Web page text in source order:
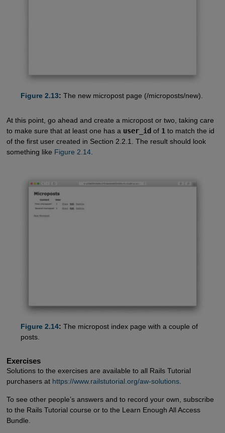
Figure 2.13: The new micropost page (/microposts/new).
At this point, go ahead and create a micropost or two, taking care
to make sure that at least one has a user_id of 1to match the id
of the first user created in Section 2.2.1. The result should look
something like Figure 2.14.
Figure 2.14: The micropost index page with a couple of
posts.
Exercises
Solutions to the exercises are available to all Rails Tutorial
purchasers at https://www.railstutorial.org/aw-solutions.
To see other people’s answers and to record your own, subscribe
to the Rails Tutorial course or to the Learn Enough All Access
Bundle.